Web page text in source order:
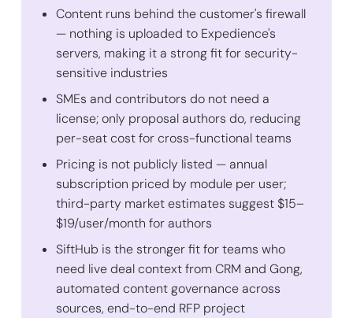
Content runs behind the customer's firewall
— nothing is uploaded to Expedience's
servers, making it a strong fit for security-
sensitive industries
SMEs and contributors do not need a
license; only proposal authors do, reducing
per-seat cost for cross-functional teams
Pricing is not publicly listed — annual
subscription priced by module per user;
third-party market estimates suggest $15–
$19/user/month for authors
SiftHub is the stronger fit for teams who
need live deal context from CRM and Gong,
automated content governance across
sources, end-to-end RFP project